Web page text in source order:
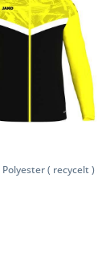
( recycelt )